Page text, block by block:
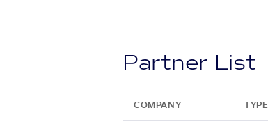
Partner List
COMPANY TYPE